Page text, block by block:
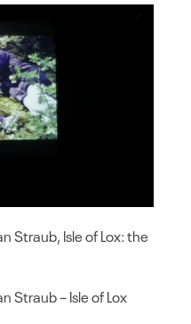
Straub, Isle of Lox: the
Straub – Isle of Lox